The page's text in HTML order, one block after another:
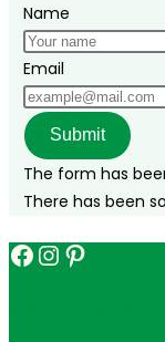
Name
Email
Submit
The form has
There has been
Facebook
Get in